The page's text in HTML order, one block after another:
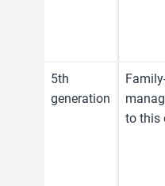
5th
generation
to this